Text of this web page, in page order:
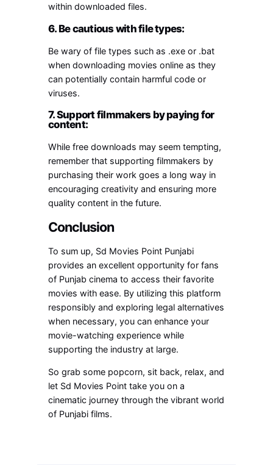
within downloaded files.
6. Be cautious with file types:
Be wary of file types such as .exe or .bat
when downloading movies online as they
can potentially contain harmful code or
viruses.
7. Support filmmakers by paying for
content:
While free downloads may seem tempting,
remember that supporting filmmakers by
purchasing their work goes a long way in
encouraging creativity and ensuring more
quality content in the future.
Conclusion
To sum up, Sd Movies Point Punjabi
provides an excellent opportunity for fans
of Punjab cinema to access their favorite
movies with ease. By utilizing this platform
responsibly and exploring legal alternatives
when necessary, you can enhance your
movie-watching experience while
supporting the industry at large.
So grab some popcorn, sit back, relax, and
let Sd Movies Point take you on a
cinematic journey through the vibrant world
of Punjabi films.